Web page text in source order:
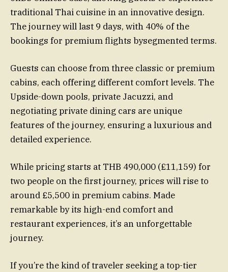
traditional Thai cuisine in an innovative design.
The journey will last 9 days, with 40% of the
bookings for premium flights bysegmented terms.
Guests can choose from three classic or premium
cabins, each offering different comfort levels. The
Upside-down pools, private Jacuzzi, and
negotiating private dining cars are unique
features of the journey, ensuring a luxurious and
detailed experience.
While pricing starts at THB 490,000 (£11,159) for
two people on the first journey, prices will rise to
around £5,500 in premium cabins. Made
remarkable by its high-end comfort and
restaurant experiences, it’s an unforgettable
journey.
If you’re the kind of traveler seeking a top-tier